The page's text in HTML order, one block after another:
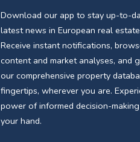
Download our app to stay up-to-
latest news in European real
Receive instant notifications,
content and market analyses, and
our comprehensive property
fingertips, wherever you are.
power of informed decision-
your hand.